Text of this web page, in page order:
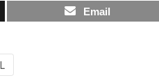
Email